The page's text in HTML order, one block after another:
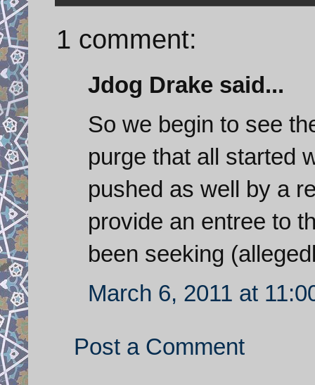
1 comment:
Jdog Drake said...
So we begin to see
purge that all started
pushed as well by a
provide an entree to
been seeking
March 6, 2011 at
Post a Comment